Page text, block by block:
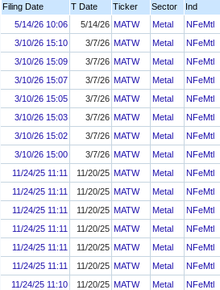
Filing Date
T Date Ticker Sector Ind
5/14/26 10:06
5/14/26 MATW Metal NFeMtl
3/10/26 15:10
3/7/26 MATW Metal NFeMtl
3/10/26 15:09
3/7/26 MATW Metal NFeMtl
3/10/26 15:07
3/7/26 MATW Metal NFeMtl
3/10/26 15:05
3/7/26 MATW Metal NFeMtl
3/10/26 15:03
3/7/26 MATW Metal NFeMtl
3/10/26 15:02
3/7/26 MATW Metal NFeMtl
3/10/26 15:00
3/7/26 MATW Metal NFeMtl
11/24/25 11:11
11/20/25 MATW Metal NFeMtl
11/24/25 11:11
11/20/25 MATW Metal NFeMtl
11/24/25 11:11
11/20/25 MATW Metal NFeMtl
11/24/25 11:11
11/20/25 MATW Metal NFeMtl
11/24/25 11:11
11/20/25 MATW Metal NFeMtl
11/24/25 11:11
11/20/25 MATW Metal NFeMtl
11/24/25 11:10
11/20/25 MATW Metal NFeMtl